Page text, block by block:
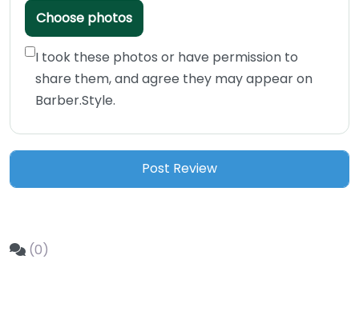
Choose photos
I took these photos or have permission to
share them, and agree they may appear on
Barber.Style.
(0)